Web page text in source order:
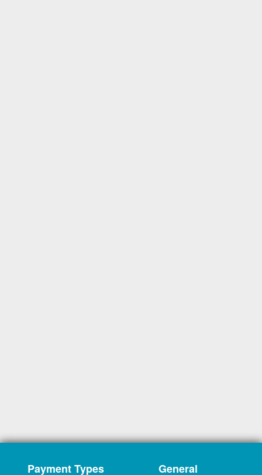
Payment Types
General